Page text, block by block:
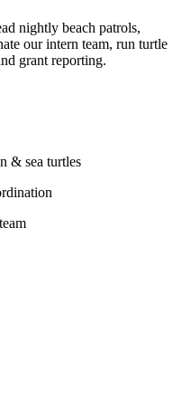
nightly beach patrols,
our intern team, run turtle
grant reporting.
& sea turtles